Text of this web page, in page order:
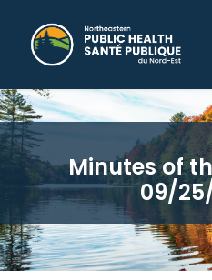
Minutes of
09/